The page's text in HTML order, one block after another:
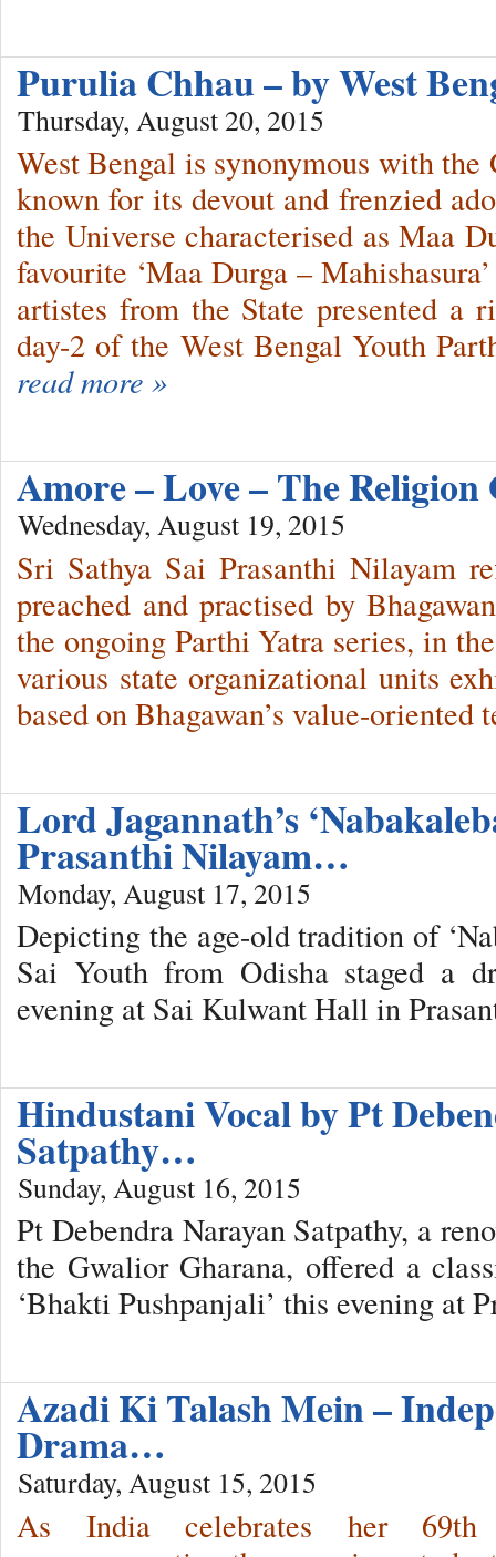
Purulia Chhau – by West
Thursday, August 20, 2015
West Bengal is synonymous with the
known for its devout and frenzied
the Universe characterised as Maa
favourite ‘Maa Durga –
artistes from the State presented a
day-2 of the West Bengal Youth
read more »
Amore – Love – The Religion
Wednesday, August 19, 2015
Sri Sathya Sai Prasanthi Nilayam
preached and practised by
the ongoing Parthi Yatra series, in
various state organizational units
based on Bhagawan’s value-oriented
Lord Jagannath’s
Prasanthi Nilayam…
Monday, August 17, 2015
Depicting the age-old tradition of
Sai Youth from Odisha staged a
evening at Sai Kulwant Hall in
Hindustani Vocal by Pt
Satpathy…
Sunday, August 16, 2015
Pt Debendra Narayan Satpathy, a
the Gwalior Gharana, offered a
‘Bhakti Pushpanjali’ this evening at
Azadi Ki Talash Mein –
Drama…
Saturday, August 15, 2015
As India celebrates her 69th